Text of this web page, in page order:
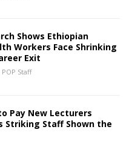
Shows Ethiopian
Workers Face Shrinking
Exit
POP Staff
Pay New Lecturers
Striking Staff Shown the